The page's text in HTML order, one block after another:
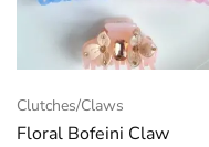
Clutches/Claws
Floral Bofeini Claw